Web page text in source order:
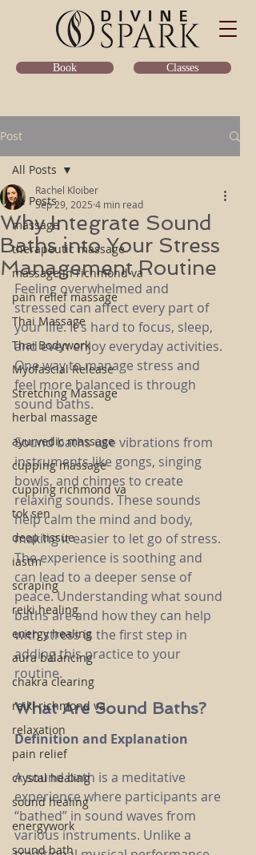
Book Classes
Post
All Posts
massage
therapeutic massage
massage in richmond va
pain relief massage
Thai Massage
Thai Bodywork
Myofascial Release
Stretching Massage
herbal massage
ayurvedic massage
cupping massage
cupping richmond va
tok sen
deep tissue
iastm
scraping
reiki healing
energy healing
aura balancing
chakra clearing
reiki richmond va
relaxation
pain relief
crystal healing
sound healing
energywork
sound bath
All Posts
Why Integrate Sound
Baths into Your Stress
Management Routine
Rachel Kloiber
Sep 29, 2025 4 min read
Feeling overwhelmed and
stressed can affect every part of
your life. It's hard to focus, sleep,
and even enjoy everyday activities.
One way to manage stress and
feel more balanced is through
sound baths.
Sound baths use vibrations from
instruments like gongs, singing
bowls, and chimes to create
relaxing sounds. These sounds
help calm the mind and body,
making it easier to let go of stress.
The experience is soothing and
can lead to a deeper sense of
peace. Understanding what sound
baths are and how they can help
with stress is the first step in
adding this practice to your
routine.
What Are Sound Baths?
Definition and Explanation
A sound bath is a meditative
experience where participants are
“bathed” in sound waves from
various instruments. Unlike a